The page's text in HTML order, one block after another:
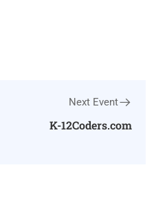
Next Event
K-12Coders.com